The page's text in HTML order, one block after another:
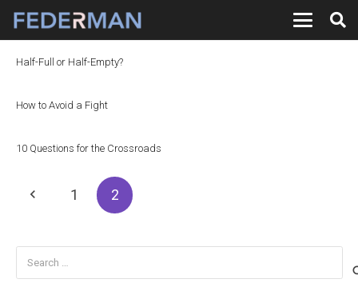
Half-Full or Half-Empty?
How to Avoid a Fight
10 Questions for the Crossroads
1 2